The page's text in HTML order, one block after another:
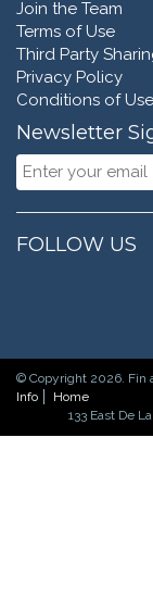
Join the Team
Terms of Use
Third Party
Privacy Policy
Conditions of Use
Newsletter
FOLLOW US
© Copyright 2026. Fin
Info
Home
133 East De